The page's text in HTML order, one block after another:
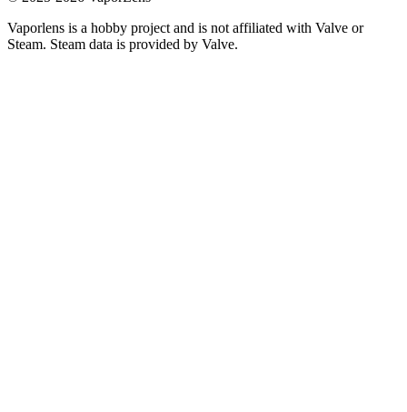
Vaporlens is a hobby project and is not affiliated with Valve or
Steam. Steam data is provided by Valve.